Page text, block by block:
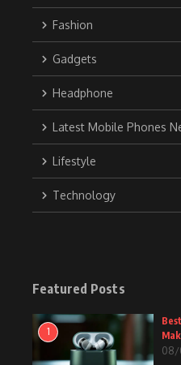
Fashion
Gadgets
Headphone
Latest Mobile Phones
Lifestyle
Technology
Featured Posts
1
08/